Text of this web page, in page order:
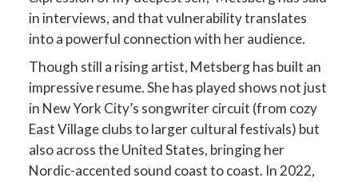
in interviews, and that vulnerability translates
into a powerful connection with her audience​.
Though still a rising artist, Metsberg has built an
impressive resume. She has played shows not just
in New York City’s songwriter circuit (from cozy
East Village clubs to larger cultural festivals) but
also across the United States, bringing her
Nordic-accented sound coast to coast​. In 2022,